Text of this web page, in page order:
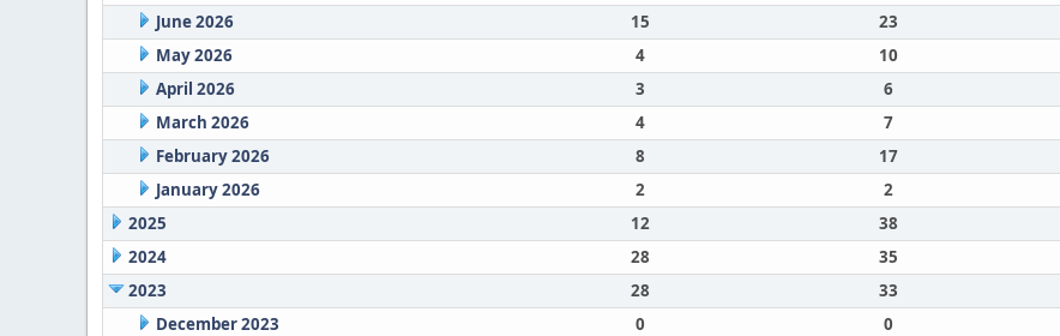
June 2026
15 23
May 2026
4 10
April 2026
3 6
March 2026
4 7
February 2026
8 17
January 2026
2 2
2025
12 38
2024
28 35
2023
28 33
December 2023
0 0